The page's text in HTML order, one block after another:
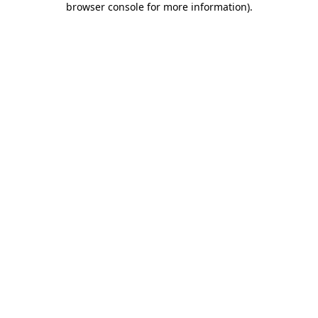
browser console for more information).